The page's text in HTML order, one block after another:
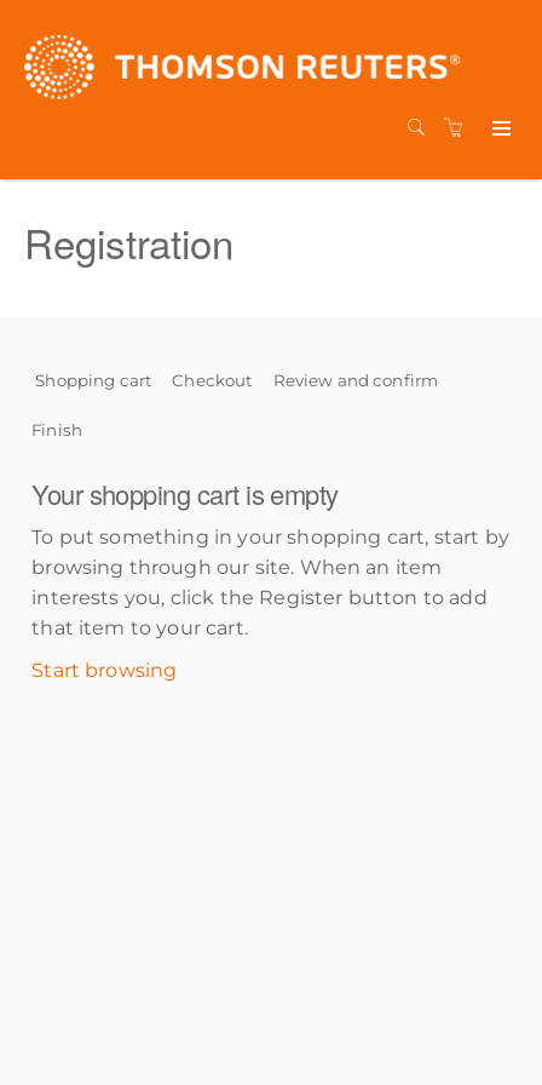
Registration
Shopping cart Checkout Review and confirm
Finish
Your shopping cart is empty
To put something in your shopping cart, start by
browsing through our site. When an item
interests you, click the Register button to add
that item to your cart.
Start browsing